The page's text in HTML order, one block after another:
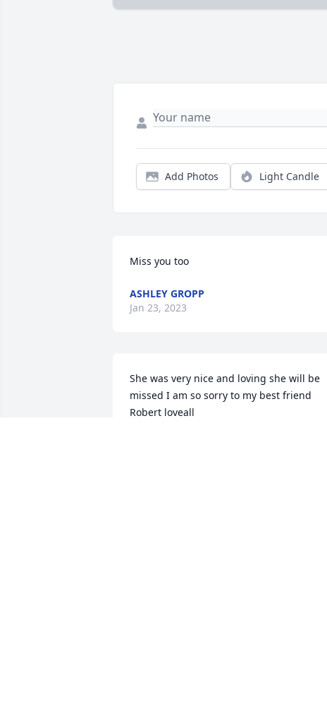
Add Photos Light Candle
Miss you too
ASHLEY GROPP
Jan 23, 2023
She was very nice and loving she will be
missed I am so sorry to my best friend
Robert loveall